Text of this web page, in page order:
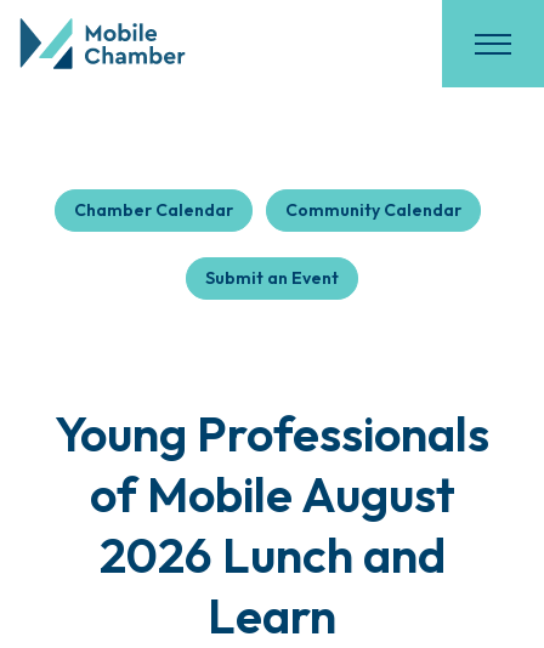
Chamber Calendar Community Calendar
Submit an Event
Young Professionals
of Mobile August
2026 Lunch and
Learn